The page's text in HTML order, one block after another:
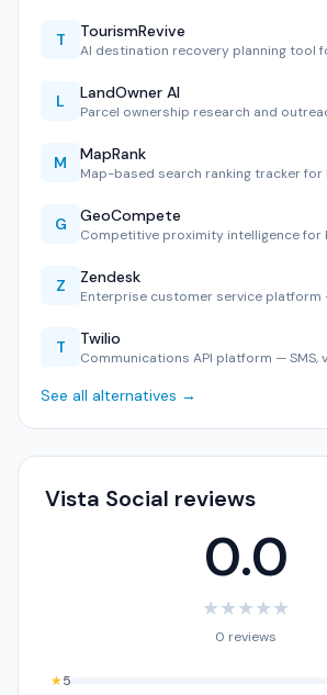
T TourismRevive
AI destination recovery planning tool
L LandOwner AI
Parcel ownership research and
M MapRank
Map-based search ranking tracker for
G GeoCompete
Competitive proximity intelligence
Z Zendesk
Enterprise customer service platform
T Twilio
Communications API platform — SMS,
See all alternatives →
Vista Social reviews
0.0
★★★★★
0 reviews
★5